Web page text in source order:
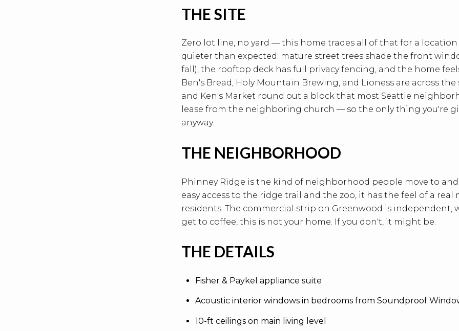
THE SITE
Zero lot line, no yard — this home trades all of that for a
quieter than expected: mature street trees shade the front
fall), the rooftop deck has full privacy fencing, and the home
Ben's Bread, Holy Mountain Brewing, and Lioness are across
and Ken's Market round out a block that most Seattle
lease from the neighboring church — so the only thing you're
anyway.
THE NEIGHBORHOOD
Phinney Ridge is the kind of neighborhood people move to
easy access to the ridge trail and the zoo, it has the feel of a
residents. The commercial strip on Greenwood is independent,
get to coffee, this is not your home. If you don't, it might be.
THE DETAILS
Fisher & Paykel appliance suite
Acoustic interior windows in bedrooms from Soundproof
10-ft ceilings on main living level